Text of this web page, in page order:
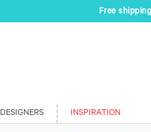
Free
DESIGNERS INSPIRATION